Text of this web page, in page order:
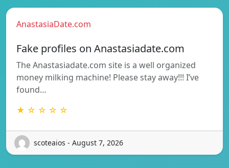
AnastasiaDate.com
Fake profiles on Anastasiadate.com
The Anastasiadate.com site is a well organized
money milking machine! Please stay away!!! I’ve
found…
★ ☆ ☆ ☆ ☆
scoteaios - August 7, 2026